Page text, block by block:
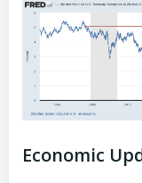
Economic